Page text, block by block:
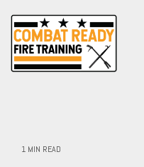
the
main
content.
1 MIN READ